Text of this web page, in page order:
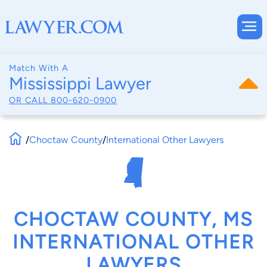
Match With A
Mississippi Lawyer
OR CALL 800-620-0900
/Choctaw County/International Other Lawyers
CHOCTAW COUNTY, MS
INTERNATIONAL OTHER